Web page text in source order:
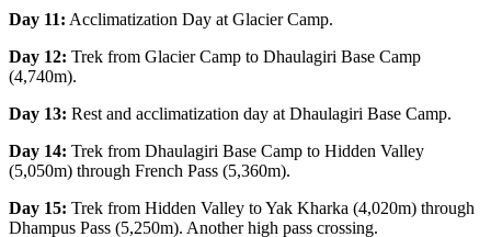
Day 11: Acclimatization Day at Glacier Camp.
Day 12: Trek from Glacier Camp to Dhaulagiri Base Camp
(4,740m).
Day 13: Rest and acclimatization day at Dhaulagiri Base Camp.
Day 14: Trek from Dhaulagiri Base Camp to Hidden Valley
(5,050m) through French Pass (5,360m).
Day 15: Trek from Hidden Valley to Yak Kharka (4,020m) through
Dhampus Pass (5,250m). Another high pass crossing.